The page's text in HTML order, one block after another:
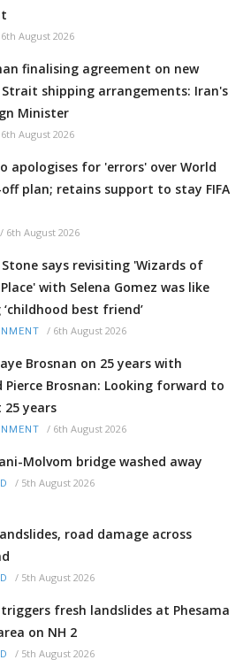
6th August 2026
finalising agreement on new
shipping arrangements: Iran's
Minister
6th August 2026
apologises for 'errors' over World
off plan; retains support to stay FIFA
/ 6th August 2026
says revisiting 'Wizards of
with Selena Gomez was like
best friend’
/ 6th August 2026
Brosnan on 25 years with
Pierce Brosnan: Looking forward to
years
/ 6th August 2026
Molvom bridge washed away
/ 5th August 2026
road damage across
/ 5th August 2026
fresh landslides at Phesama
on NH 2
/ 5th August 2026